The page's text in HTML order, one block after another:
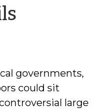
governments,
could sit
large